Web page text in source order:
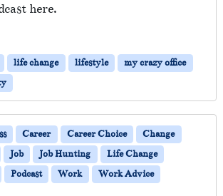
here.
life change lifestyle
my crazy office
Career Career Choice
Change
Job Job Hunting
Life Change
Podcast Work Work Advice